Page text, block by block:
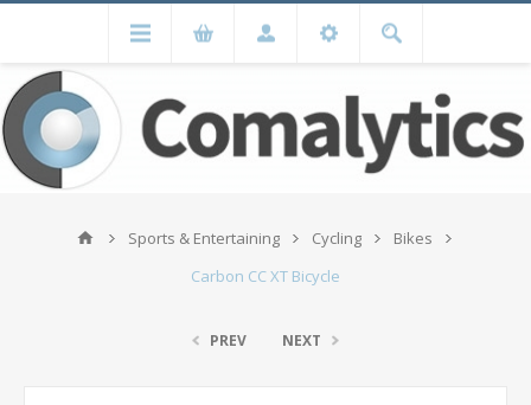
Sports & Entertaining Cycling
Bikes
Carbon CC XT Bicycle
PREV NEXT